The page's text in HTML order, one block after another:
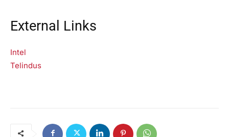
External Links
Intel
Telindus